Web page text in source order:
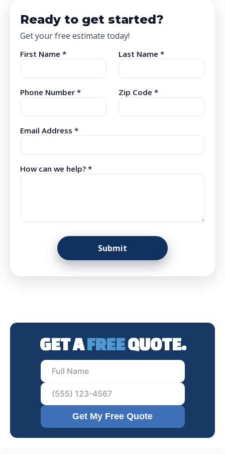
Ready to get started?
Get your free estimate today!
First Name * Last Name *
Phone Number * Zip Code *
Email Address *
How can we help? *
GET AFREEQUOTE.
Get My Free Quote